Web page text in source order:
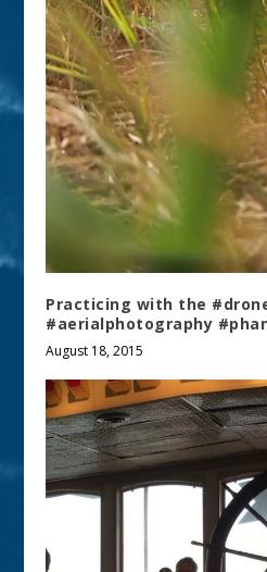
Practicing with the
#aerialphotography
August 18, 2015